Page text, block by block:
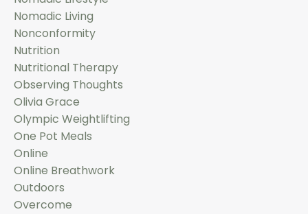
Nomadic Living
Nonconformity
Nutrition
Nutritional Therapy
Observing Thoughts
Olivia Grace
Olympic Weightlifting
One Pot Meals
Online
Online Breathwork
Outdoors
Overcome